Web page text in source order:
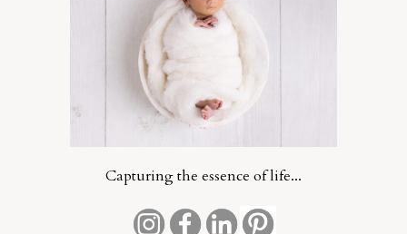
Capturing the essence of life...